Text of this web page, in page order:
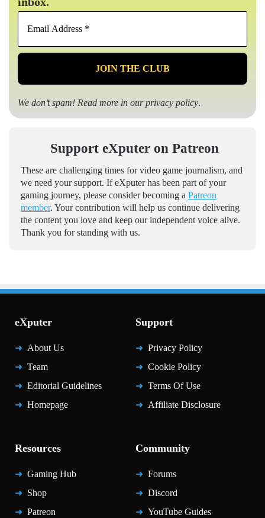
Email
*
We don’t spam! Read more in ourprivacy policy.
Support eXputer on Patreon
These are challenging times for video game journalism, and
we need your support. If eXputer has been part of your
gaming journey, please consider becoming a Patreon
member. Your contribution will help us continue delivering
the content you love and keep our independent voice alive.
Thank you for standing with us.
eXputer
About Us
Team
Editorial Guidelines
Homepage
Support
Privacy Policy
Cookie Policy
Terms Of Use
Affiliate Disclosure
Resources
Gaming Hub
Shop
Patreon
Community
Forums
Discord
YouTube Guides